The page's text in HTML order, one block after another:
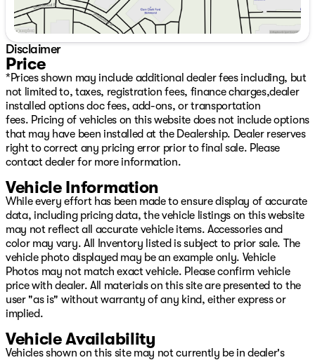
Disclaimer
Price
*Prices shown may include additional dealer fees including, but
not limited to, taxes, registration fees, finance charges,dealer
installed options doc fees, add-ons, or transportation
fees. Pricing of vehicles on this website does not include options
that may have been installed at the Dealership. Dealer reserves
right to correct any pricing error prior to final sale. Please
contact dealer for more information.
Vehicle Information
While every effort has been made to ensure display of accurate
data, including pricing data, the vehicle listings on this website
may not reflect all accurate vehicle items. Accessories and
color may vary. All Inventory listed is subject to prior sale. The
vehicle photo displayed may be an example only. Vehicle
Photos may not match exact vehicle. Please confirm vehicle
price with dealer. All materials on this site are presented to the
user "as is" without warranty of any kind, either express or
implied.
Vehicle Availability
Vehicles shown on this site may not currently be in dealer's